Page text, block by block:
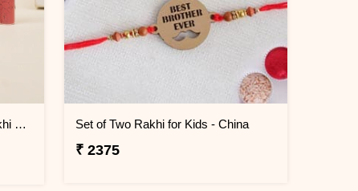
Evil Eye Elegance Designer Rakhi China Set of Two Rakhi for Kids - China
₹ 2375